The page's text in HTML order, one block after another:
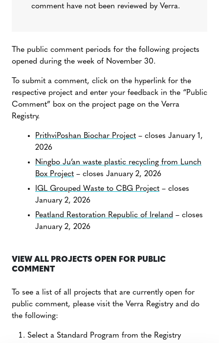
comment have not been reviewed by Verra.
The public comment periods for the following projects
opened during the week of November 30.
To submit a comment, click on the hyperlink for the
respective project and enter your feedback in the “Public
Comment” box on the project page on the Verra
Registry.
PrithviPoshan Biochar Project – closes January 1,
2026
Ningbo Ju’an waste plastic recycling from Lunch
Box Project – closes January 2, 2026
IGL Grouped Waste to CBG Project – closes
January 2, 2026
Peatland Restoration Republic of Ireland – closes
January 2, 2026
VIEW ALL PROJECTS OPEN FOR PUBLIC
COMMENT
To see a list of all projects that are currently open for
public comment, please visit the Verra Registry and do
the following:
Select a Standard Program from the Registry